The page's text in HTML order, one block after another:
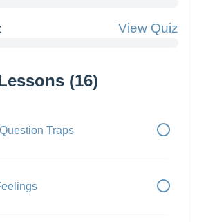
View Quiz
(16)
Traps